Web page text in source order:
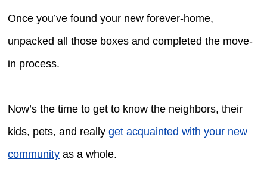
Once you’ve found your new forever-home,
unpacked all those boxes and completed the move-
in process.
Now’s the time to get to know the neighbors, their
kids, pets, and reallyget acquainted with your new
community as a whole.